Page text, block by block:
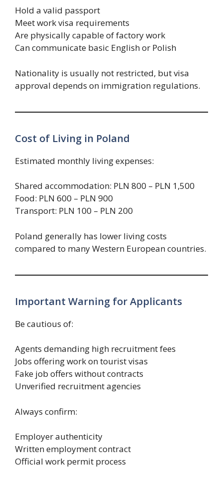
Hold a valid passport
Meet work visa requirements
Are physically capable of factory work
Can communicate basic English or Polish
Nationality is usually not restricted, but visa
approval depends on immigration regulations.
Cost of Living in Poland
Estimated monthly living expenses:
Shared accommodation: PLN 800 – PLN 1,500
Food: PLN 600 – PLN 900
Transport: PLN 100 – PLN 200
Poland generally has lower living costs
compared to many Western European countries.
Important Warning for Applicants
Be cautious of:
Agents demanding high recruitment fees
Jobs offering work on tourist visas
Fake job offers without contracts
Unverified recruitment agencies
Always confirm:
Employer authenticity
Written employment contract
Official work permit process